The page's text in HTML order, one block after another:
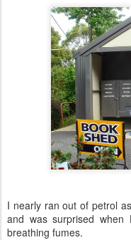
I nearly ran out of petrol
and was surprised
breathing fumes.